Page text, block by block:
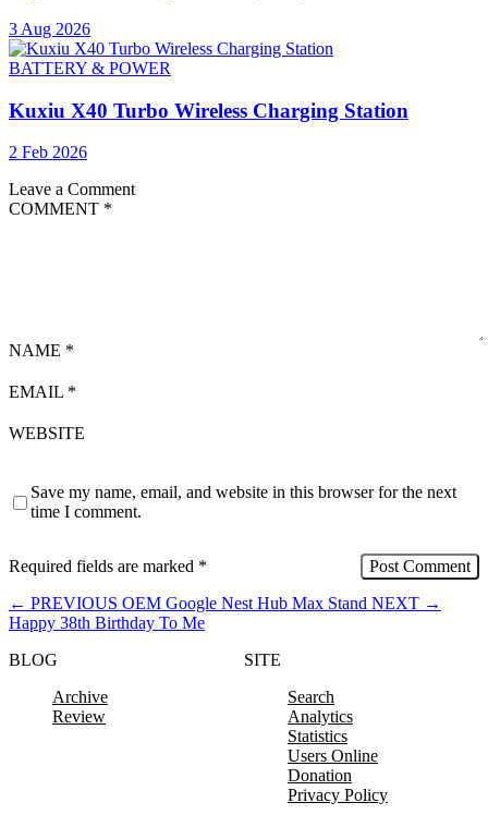
3 Aug 2026
BATTERY & POWER
Kuxiu X40 Turbo Wireless Charging Station
2 Feb 2026
Leave a Comment
COMMENT *
NAME *
EMAIL *
WEBSITE
Save my name, email, and website in this browser for the next
time I comment.
Required fields are marked *
← PREVIOUS OEM Google Nest Hub Max Stand NEXT →
Happy 38th Birthday To Me
BLOG
Archive
Review
SITE
Search
Analytics
Statistics
Users Online
Donation
Privacy Policy